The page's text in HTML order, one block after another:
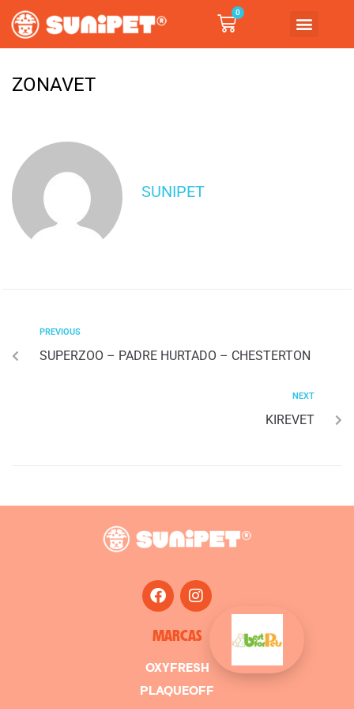
0
ZONAVET
SUNIPET
PREVIOUS
SUPERZOO – PADRE HURTADO – CHESTERTON
NEXT
KIREVET
MARCAS
OXYFRESH
PLAQUEOFF